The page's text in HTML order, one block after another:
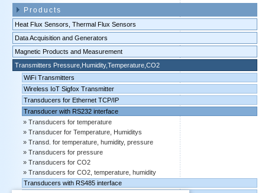
Products
Heat Flux Sensors, Thermal Flux Sensors
Data Acquisition and Generators
Magnetic Products and Measurement
Transmitters Pressure,Humidity,Temperature,CO2
WiFi Transmitters
Wireless IoT Sigfox Transmitter
Transducers for Ethernet TCP/IP
Transducer with RS232 interface
Transducers for temperature
Transducer for Temperature, Humiditys
Transd. for temperature, humidity, pressure
Transducers for pressure
Transducers for CO2
Transducers for CO2, temperature, humidity
Transducers with RS485 interface